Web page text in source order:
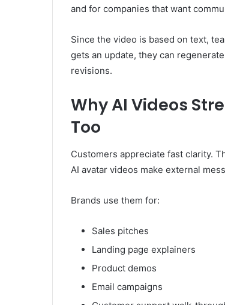
and for companies that want
Since the video is based on text,
gets an update, they can
revisions.
Why AI Videos
Too
Customers appreciate fast clarity.
AI avatar videos make external
Brands use them for:
Sales pitches
Landing page explainers
Product demos
Email campaigns